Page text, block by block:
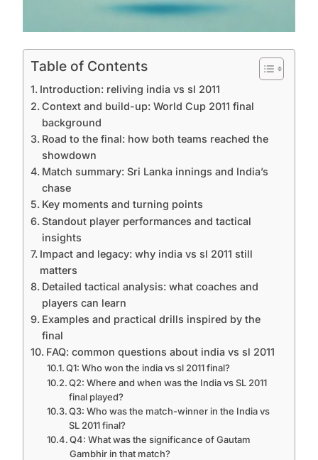
Table of Contents
Introduction: reliving india vs sl 2011
Context and build-up: World Cup 2011 final
background
Road to the final: how both teams reached the
showdown
Match summary: Sri Lanka innings and India’s
chase
Key moments and turning points
Standout player performances and tactical
insights
Impact and legacy: why india vs sl 2011 still
matters
Detailed tactical analysis: what coaches and
players can learn
Examples and practical drills inspired by the
final
FAQ: common questions about india vs sl 2011
Q1: Who won the india vs sl 2011 final?
Q2: Where and when was the India vs SL 2011
final played?
Q3: Who was the match-winner in the India vs
SL 2011 final?
Q4: What was the significance of Gautam
Gambhir in that match?